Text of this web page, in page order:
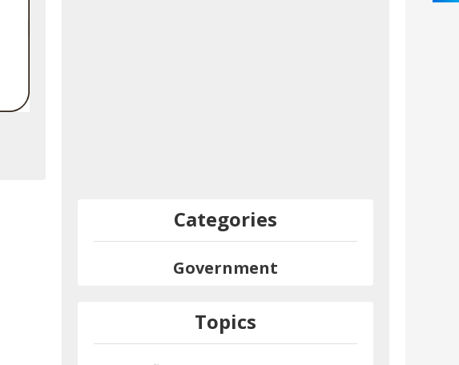
Categories
Government
Topics